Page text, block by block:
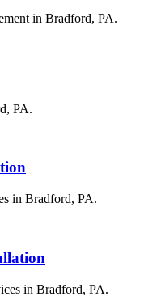
in Bradford, PA.
PA.
in Bradford, PA.
in Bradford, PA.